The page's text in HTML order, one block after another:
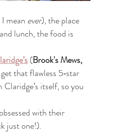
mean ever), the place
lunch, the food is
(Brook's Mews,
that flawless 5‑star
itself, so you
with their
just one!).